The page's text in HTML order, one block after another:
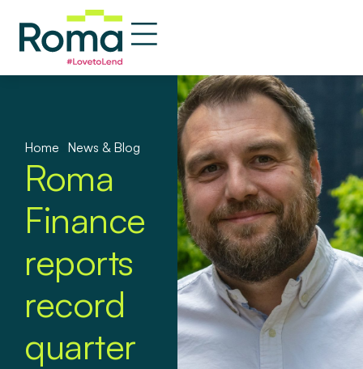
Home News & Blog
Roma
Finance
reports
record
quarter